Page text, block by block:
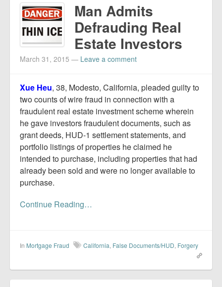
Man Admits
Defrauding Real
Estate Investors
March 31, 2015 — Leave a comment
Xue Heu, 38, Modesto, California, pleaded guilty to
two counts of wire fraud in connection with a
fraudulent real estate investment scheme wherein
he gave investors fraudulent documents, such as
grant deeds, HUD-1 settlement statements, and
portfolio listings of properties he claimed he
intended to purchase, including properties that had
already been sold and were no longer available to
purchase.
Continue Reading…
In Mortgage Fraud California, False Documents/HUD, Forgery